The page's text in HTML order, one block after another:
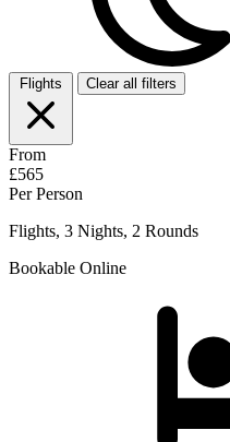
Flights Clear all filters
From
£565
Per Person
Flights, 3 Nights, 2 Rounds
Bookable Online